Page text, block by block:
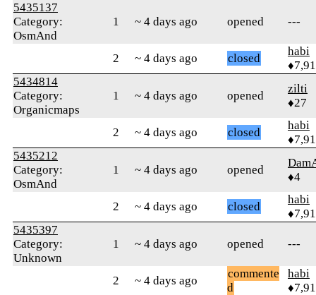
5435137
Category:
OsmAnd
1 ~ 4 days ago opened ---
2 ~ 4 days ago closed
habi
5434814
Category:
Organicmaps
1 ~ 4 days ago opened
zilti
♦27
2 ~ 4 days ago closed
habi
5435212
Category:
OsmAnd
1 ~ 4 days ago opened
♦4
2 ~ 4 days ago closed
habi
5435397
Category:
Unknown
1 ~ 4 days ago opened ---
2 ~ 4 days ago
commente
d
habi